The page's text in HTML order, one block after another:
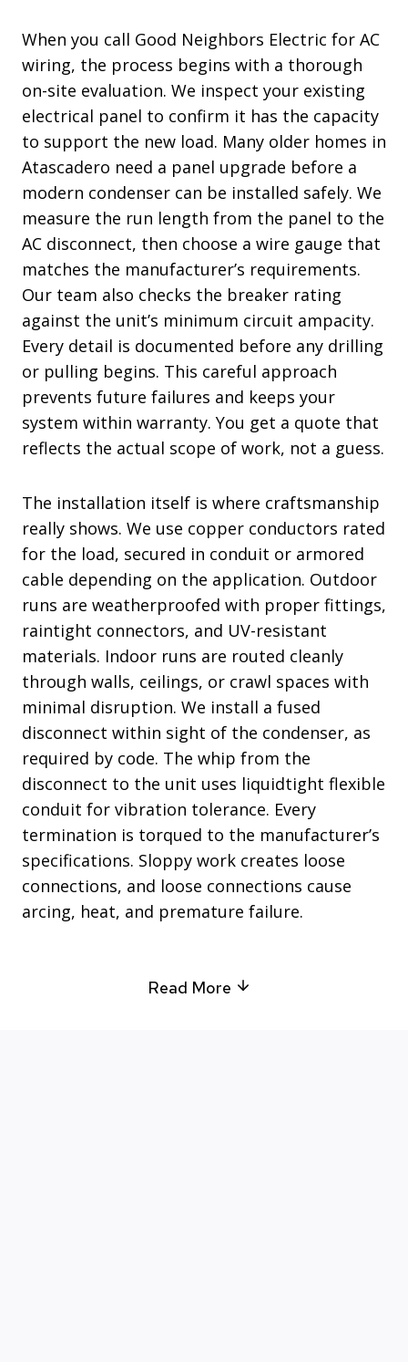
When you call Good Neighbors Electric for AC
wiring, the process begins with a thorough
on-site evaluation. We inspect your existing
electrical panel to confirm it has the capacity
to support the new load. Many older homes in
Atascadero need a panel upgrade before a
modern condenser can be installed safely. We
measure the run length from the panel to the
AC disconnect, then choose a wire gauge that
matches the manufacturer’s requirements.
Our team also checks the breaker rating
against the unit’s minimum circuit ampacity.
Every detail is documented before any drilling
or pulling begins. This careful approach
prevents future failures and keeps your
system within warranty. You get a quote that
reflects the actual scope of work, not a guess.
The installation itself is where craftsmanship
really shows. We use copper conductors rated
for the load, secured in conduit or armored
cable depending on the application. Outdoor
runs are weatherproofed with proper fittings,
raintight connectors, and UV-resistant
materials. Indoor runs are routed cleanly
through walls, ceilings, or crawl spaces with
minimal disruption. We install a fused
disconnect within sight of the condenser, as
required by code. The whip from the
disconnect to the unit uses liquidtight flexible
conduit for vibration tolerance. Every
termination is torqued to the manufacturer’s
specifications. Sloppy work creates loose
connections, and loose connections cause
arcing, heat, and premature failure.
Read More